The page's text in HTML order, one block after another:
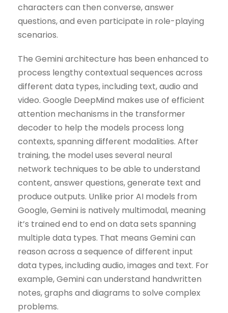
characters can then converse, answer
questions, and even participate in role-playing
scenarios.
The Gemini architecture has been enhanced to
process lengthy contextual sequences across
different data types, including text, audio and
video. Google DeepMind makes use of efficient
attention mechanisms in the transformer
decoder to help the models process long
contexts, spanning different modalities. After
training, the model uses several neural
network techniques to be able to understand
content, answer questions, generate text and
produce outputs. Unlike prior AI models from
Google, Gemini is natively multimodal, meaning
it’s trained end to end on data sets spanning
multiple data types. That means Gemini can
reason across a sequence of different input
data types, including audio, images and text. For
example, Gemini can understand handwritten
notes, graphs and diagrams to solve complex
problems.